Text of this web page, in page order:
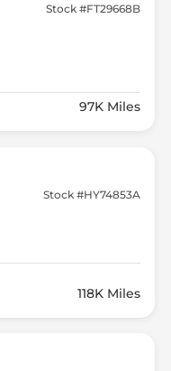
Stock #FT29668B
97K Miles
Stock #HY74853A
118K Miles